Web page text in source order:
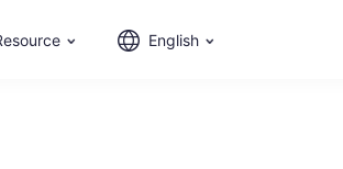
English